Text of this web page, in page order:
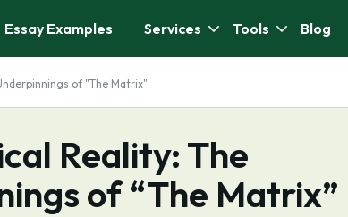
Essay Examples Services Tools Blog
of "The Matrix"
Reality: The
of “The Matrix”